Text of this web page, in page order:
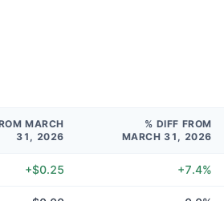
MARCH
31, 2026
% DIFF FROM
MARCH 31, 2026
+$0.25 +7.4%